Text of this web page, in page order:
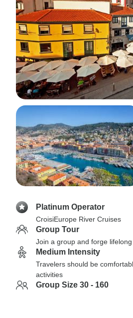
Platinum Operator
CroisiEurope River Cruises
Group Tour
Join a group and forge
Medium Intensity
Travelers should be
activities
Group Size 30 - 160